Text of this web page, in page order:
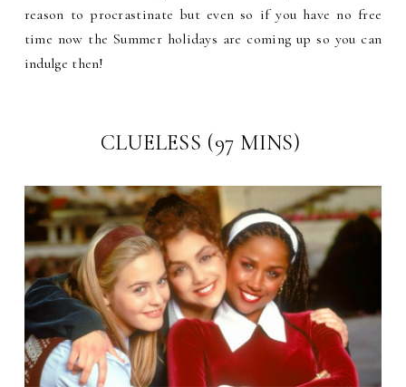
reason to procrastinate but even so if you have no free
time now the Summer holidays are coming up so you can
indulge then!
CLUELESS (97 MINS)